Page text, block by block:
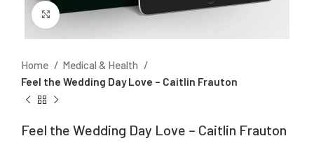
Click to enlarge
Home
Medical & Health
Feel the Wedding Day Love – Caitlin Frauton
Feel the Wedding Day Love – Caitlin Frauton